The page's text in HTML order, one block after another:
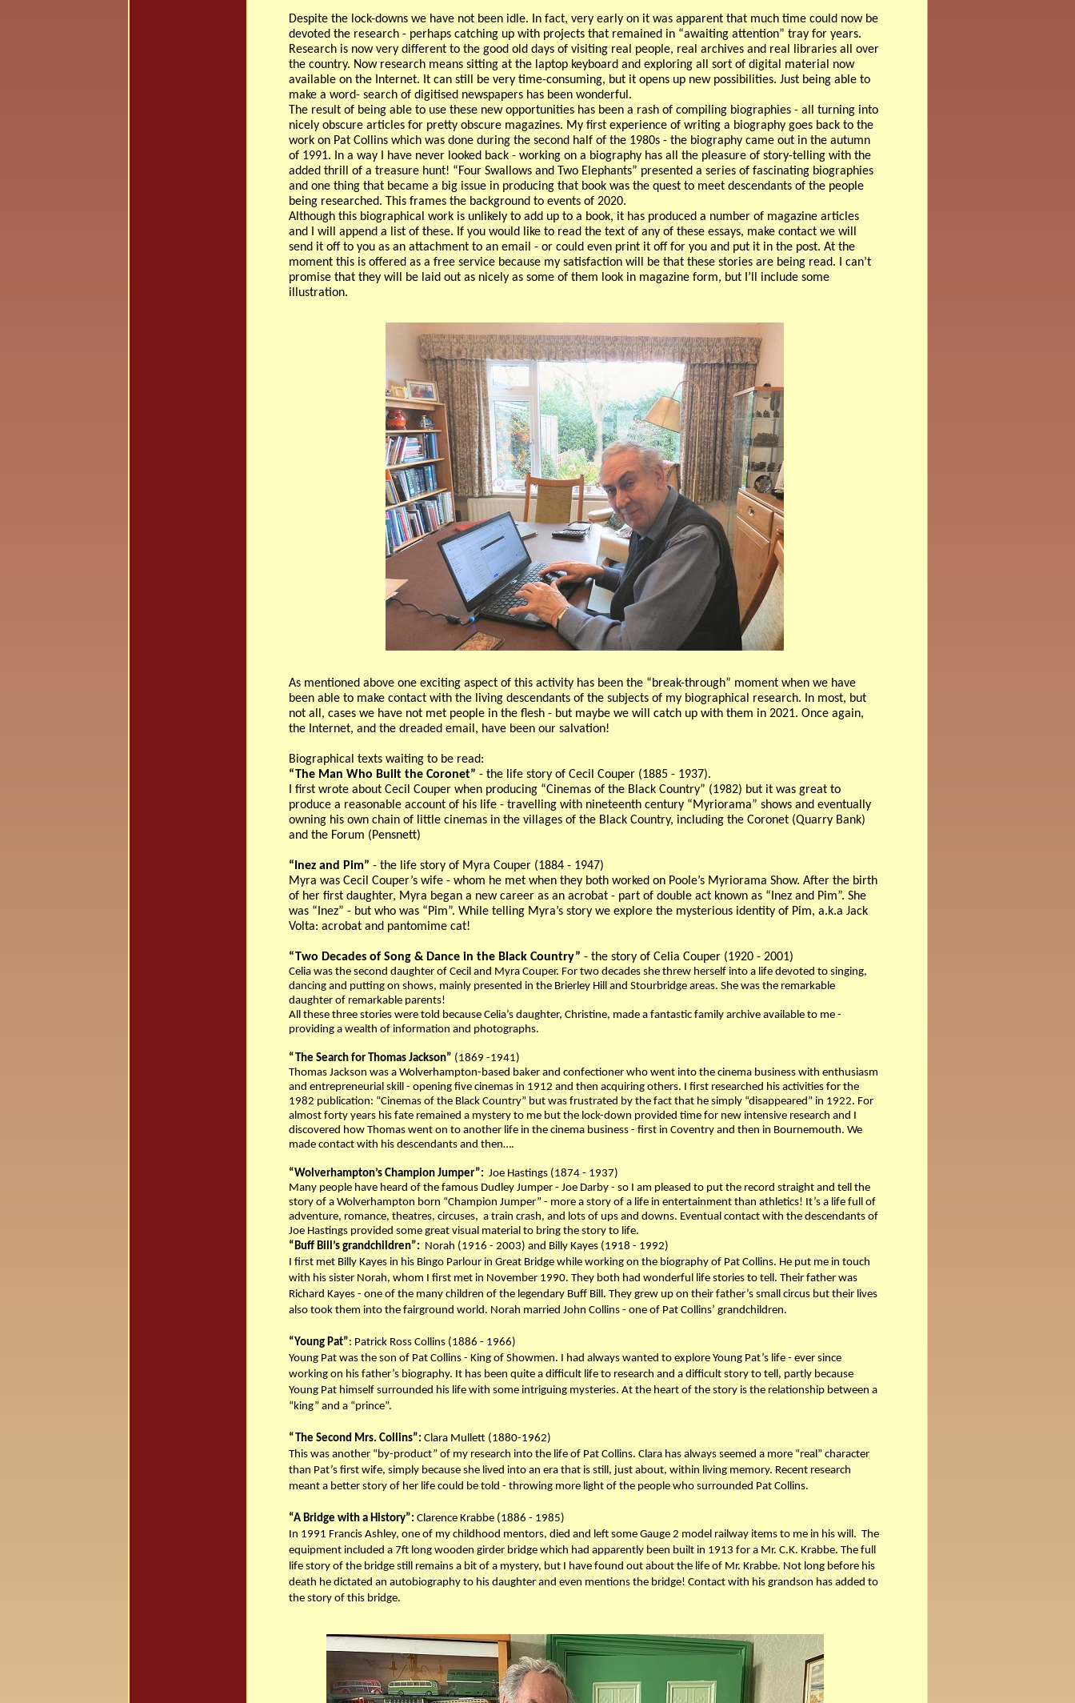
Despite the lock-downs we have not been idle. In fact, very early on it was apparent that much time could now be
devoted the research - perhaps catching up with projects that remained in “awaiting attention” tray for years.
Research is now very different to the good old days of visiting real people, real archives and real libraries all over
the country. Now research means sitting at the laptop keyboard and exploring all sort of digital material now
available on the Internet. It can still be very time-consuming, but it opens up new possibilities. Just being able to
make a word- search of digitised newspapers has been wonderful.
The result of being able to use these new opportunities has been a rash of compiling biographies - all turning into
nicely obscure articles for pretty obscure magazines. My first experience of writing a biography goes back to the
work on Pat Collins which was done during the second half of the 1980s - the biography came out in the autumn
of 1991. In a way I have never looked back - working on a biography has all the pleasure of story-telling with the
added thrill of a treasure hunt! “Four Swallows and Two Elephants” presented a series of fascinating biographies
and one thing that became a big issue in producing that book was the quest to meet descendants of the people
being researched. This frames the background to events of 2020.
Although this biographical work is unlikely to add up to a book, it has produced a number of magazine articles
and I will append a list of these. If you would like to read the text of any of these essays, make contact we will
send it off to you as an attachment to an email - or could even print it off for you and put it in the post. At the
moment this is offered as a free service because my satisfaction will be that these stories are being read. I can’t
promise that they will be laid out as nicely as some of them look in magazine form, but I’ll include some
illustration.
As mentioned above one exciting aspect of this activity has been the “break-through” moment when we have
been able to make contact with the living descendants of the subjects of my biographical research. In most, but
not all, cases we have not met people in the flesh - but maybe we will catch up with them in 2021. Once again,
the Internet, and the dreaded email, have been our salvation!
Biographical texts waiting to be read:
“The Man Who Built the Coronet” - the life story of Cecil Couper (1885 - 1937).
I first wrote about Cecil Couper when producing “Cinemas of the Black Country” (1982) but it was great to
produce a reasonable account of his life - travelling with nineteenth century “Myriorama” shows and eventually
owning his own chain of little cinemas in the villages of the Black Country, including the Coronet (Quarry Bank)
and the Forum (Pensnett)
“Inez and Pim” - the life story of Myra Couper (1884 - 1947)
Myra was Cecil Couper’s wife - whom he met when they both worked on Poole’s Myriorama Show. After the birth
of her first daughter, Myra began a new career as an acrobat - part of double act known as “Inez and Pim”. She
was “Inez” - but who was “Pim”. While telling Myra’s story we explore the mysterious identity of Pim, a.k.a Jack
Volta: acrobat and pantomime cat!
“Two Decades of Song & Dance in the Black Country” - the story of Celia Couper (1920 - 2001)
Celia was the second daughter of Cecil and Myra Couper. For two decades she threw herself into a life devoted to singing,
dancing and putting on shows, mainly presented in the Brierley Hill and Stourbridge areas. She was the remarkable
daughter of remarkable parents!
All these three stories were told because Celia’s daughter, Christine, made a fantastic family archive available to me -
providing a wealth of information and photographs.
“The Search for Thomas Jackson” (1869 -1941)
Thomas Jackson was a Wolverhampton-based baker and confectioner who went into the cinema business with enthusiasm
and entrepreneurial skill - opening five cinemas in 1912 and then acquiring others. I first researched his activities for the
1982 publication: “Cinemas of the Black Country” but was frustrated by the fact that he simply “disappeared” in 1922. For
almost forty years his fate remained a mystery to me but the lock-down provided time for new intensive research and I
discovered how Thomas went on to another life in the cinema business - first in Coventry and then in Bournemouth. We
made contact with his descendants and then….
“Wolverhampton’s Champion Jumper”: Joe Hastings (1874 - 1937)
Many people have heard of the famous Dudley Jumper - Joe Darby - so I am pleased to put the record straight and tell the
story of a Wolverhampton born “Champion Jumper” - more a story of a life in entertainment than athletics! It’s a life full of
adventure, romance, theatres, circuses, a train crash, and lots of ups and downs. Eventual contact with the descendants of
Joe Hastings provided some great visual material to bring the story to life.
“Buff Bill’s grandchildren”: Norah (1916 - 2003) and Billy Kayes (1918 - 1992)
I first met Billy Kayes in his Bingo Parlour in Great Bridge while working on the biography of Pat Collins. He put me in touch
with his sister Norah, whom I first met in November 1990. They both had wonderful life stories to tell. Their father was
Richard Kayes - one of the many children of the legendary Buff Bill. They grew up on their father’s small circus but their lives
also took them into the fairground world. Norah married John Collins - one of Pat Collins’ grandchildren.
“Young Pat”: Patrick Ross Collins (1886 - 1966)
Young Pat was the son of Pat Collins - King of Showmen. I had always wanted to explore Young Pat’s life - ever since
working on his father’s biography. It has been quite a difficult life to research and a difficult story to tell, partly because
Young Pat himself surrounded his life with some intriguing mysteries. At the heart of the story is the relationship between a
“king” and a “prince”.
“The Second Mrs. Collins”: Clara Mullett (1880-1962)
This was another “by-product” of my research into the life of Pat Collins. Clara has always seemed a more “real” character
than Pat’s first wife, simply because she lived into an era that is still, just about, within living memory. Recent research
meant a better story of her life could be told - throwing more light of the people who surrounded Pat Collins.
“A Bridge with a History”: Clarence Krabbe (1886 - 1985)
In 1991 Francis Ashley, one of my childhood mentors, died and left some Gauge 2 model railway items to me in his will. The
equipment included a 7ft long wooden girder bridge which had apparently been built in 1913 for a Mr. C.K. Krabbe. The full
life story of the bridge still remains a bit of a mystery, but I have found out about the life of Mr. Krabbe. Not long before his
death he dictated an autobiography to his daughter and even mentions the bridge! Contact with his grandson has added to
the story of this bridge.